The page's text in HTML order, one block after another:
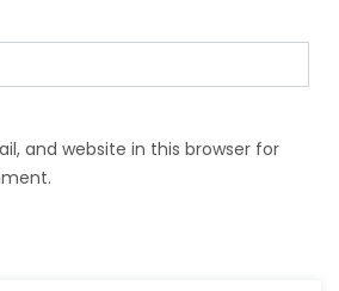
and website in this browser for